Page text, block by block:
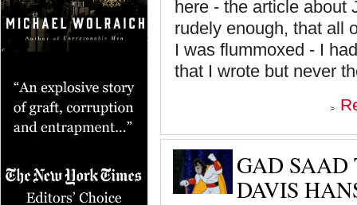
here - the article about
rudely enough, that all
I was flummoxed - I
that I wrote but never
GAD SAAD
DAVIS